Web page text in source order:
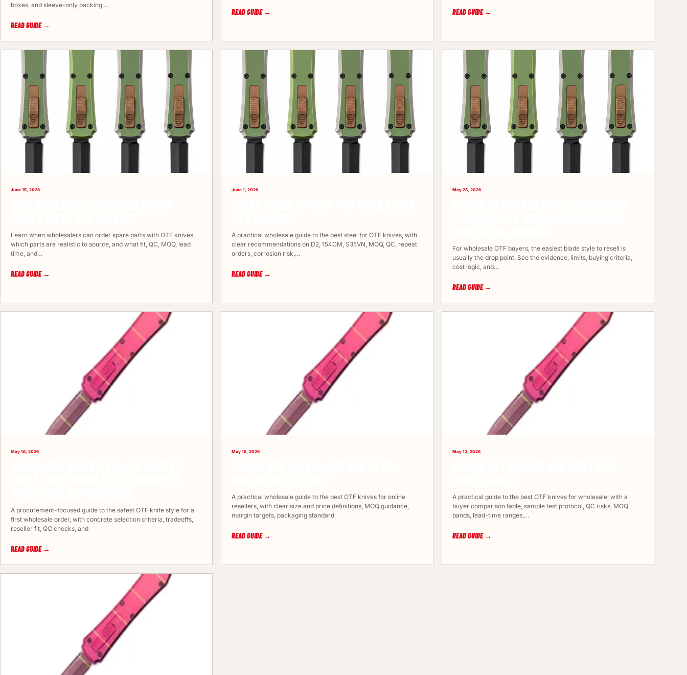
boxes, and sleeve-only packing,…
READ GUIDE →
READ GUIDE → READ GUIDE →
June 15, 2026
Learn when wholesalers can order spare parts with OTF knives,
which parts are realistic to source, and what fit, QC, MOQ, lead
time, and…
READ GUIDE →
June 1, 2026
A practical wholesale guide to the best steel for OTF knives, with
clear recommendations on D2, 154CM, S35VN, MOQ, QC, repeat
orders, corrosion risk,…
READ GUIDE →
May 28, 2026
For wholesale OTF buyers, the easiest blade style to resell is
usually the drop point. See the evidence, limits, buying criteria,
cost logic, and…
READ GUIDE →
May 16, 2026
A procurement-focused guide to the safest OTF knife style for a
first wholesale order, with concrete selection criteria, tradeoffs,
reseller fit, QC checks, and
READ GUIDE →
May 16, 2026
A practical wholesale guide to the best OTF knives for online
resellers, with clear size and price definitions, MOQ guidance,
margin targets, packaging standard
READ GUIDE →
May 13, 2026
A practical guide to the best OTF knives for wholesale, with a
buyer comparison table, sample test protocol, QC risks, MOQ
bands, lead-time ranges,…
READ GUIDE →